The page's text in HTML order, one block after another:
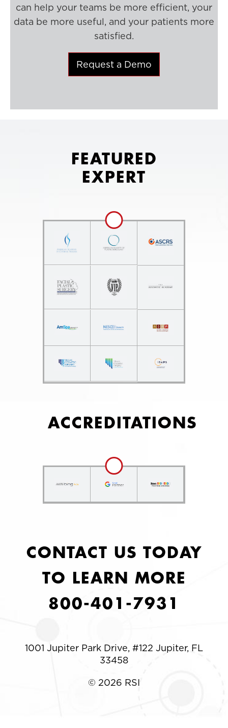
can help your teams be more efficient, your
data be more useful, and your patients more
satisfied.
Request a Demo
FEATURED
EXPERT
ACCREDITATIONS
CONTACT US TODAY
TO LEARN MORE
800-401-7931
1001 Jupiter Park Drive, #122 Jupiter, FL
33458
© 2026 RSI